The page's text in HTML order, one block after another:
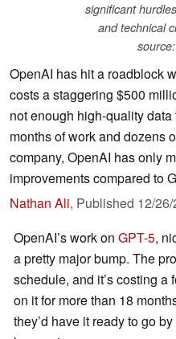
significant
and technical
OpenAI has hit a roadblock
costs a staggering $500
not enough high-quality
months of work and dozens
company, OpenAI has only
improvements compared to
Nathan Ali, Published 12/
OpenAI’s work on GPT-5,
a pretty major bump. The
schedule, and it’s costing a
on it for more than 18
they’d have it ready to go